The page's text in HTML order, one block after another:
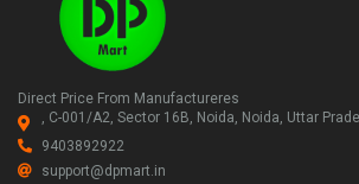
Direct Price From Manufactureres
, C-001/A2, Sector 16B, Noida, Noida, Uttar
9403892922
support@dpmart.in